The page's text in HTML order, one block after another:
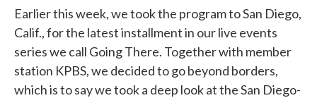
Earlier this week, we took the program to San Diego,
Calif., for the latest installment in our live events
series we call Going There. Together with member
station KPBS, we decided to go beyond borders,
which is to say we took a deep look at the San Diego-